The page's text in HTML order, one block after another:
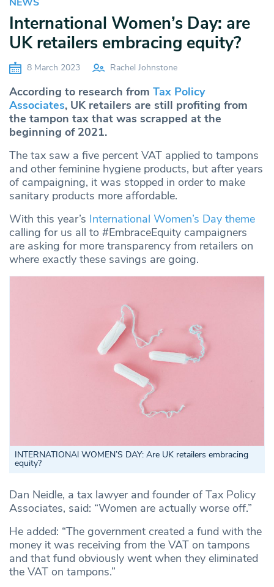
International Women’s Day: are
UK retailers embracing equity?
8 March 2023 Rachel Johnstone
According to research from Tax Policy
Associates, UK retailers are still profiting from
the tampon tax that was scrapped at the
beginning of 2021.
The tax saw a five percent VAT applied to tampons
and other feminine hygiene products, but after years
of campaigning, it was stopped in order to make
sanitary products more affordable.
With this year’s International Women’s Day theme
calling for us all to #EmbraceEquity campaigners
are asking for more transparency from retailers on
where exactly these savings are going.
INTERNATIONAl WOMEN’S DAY: Are UK retailers embracing
equity?
Dan Neidle, a tax lawyer and founder of Tax Policy
Associates, said: “Women are actually worse off.”
He added: “The government created a fund with the
money it was receiving from the VAT on tampons
and that fund obviously went when they eliminated
the VAT on tampons.”